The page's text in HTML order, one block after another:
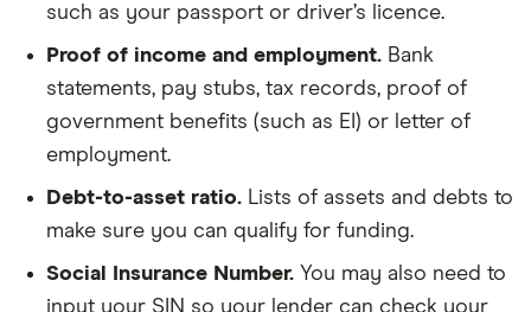
such as your passport or driver’s licence.
Proof of income and employment. Bank
statements, pay stubs, tax records, proof of
government benefits (such as EI) or letter of
employment.
Debt-to-asset ratio. Lists of assets and debts to
make sure you can qualify for funding.
Social Insurance Number. You may also need to
input your SIN so your lender can check your